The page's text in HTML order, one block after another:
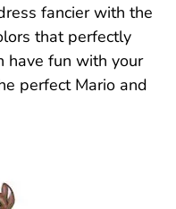
fancier with the
that perfectly
have fun with your
perfect Mario and